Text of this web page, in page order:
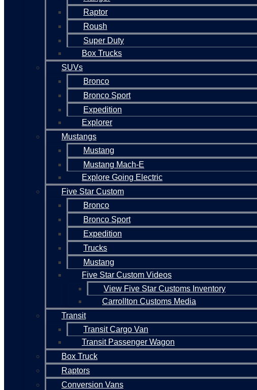
Raptor
Roush
Super Duty
Box Trucks
SUVs
Bronco
Bronco Sport
Expedition
Explorer
Mustangs
Mustang
Mustang Mach-E
Explore Going Electric
Five Star Custom
Bronco
Bronco Sport
Expedition
Trucks
Mustang
Five Star Custom Videos
View Five Star Customs Inventory
Carrollton Customs Media
Transit
Transit Cargo Van
Transit Passenger Wagon
Box Truck
Raptors
Conversion Vans